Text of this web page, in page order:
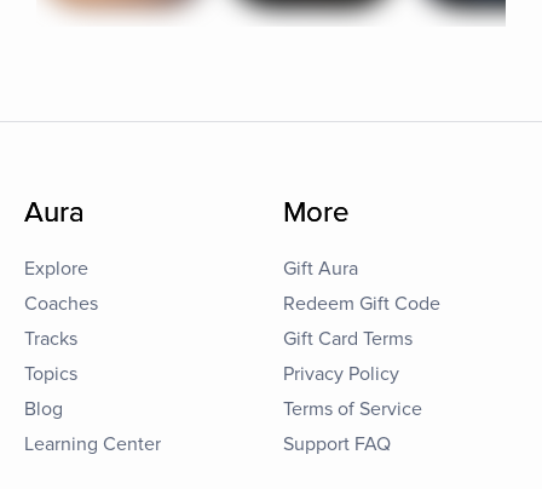
Aura
Explore
Coaches
Tracks
Topics
Blog
Learning Center
More
Gift Aura
Redeem Gift Code
Gift Card Terms
Privacy Policy
Terms of Service
Support FAQ